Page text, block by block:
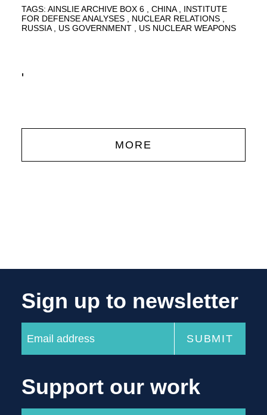
TAGS: AINSLIE ARCHIVE BOX 6 CHINA
INSTITUTE
FOR DEFENSE ANALYSES
NUCLEAR RELATIONS
RUSSIA
US GOVERNMENT US NUCLEAR WEAPONS
'
MORE
Sign up to newsletter
Support our work